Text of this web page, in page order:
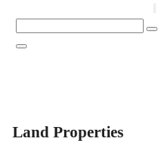
Land Properties